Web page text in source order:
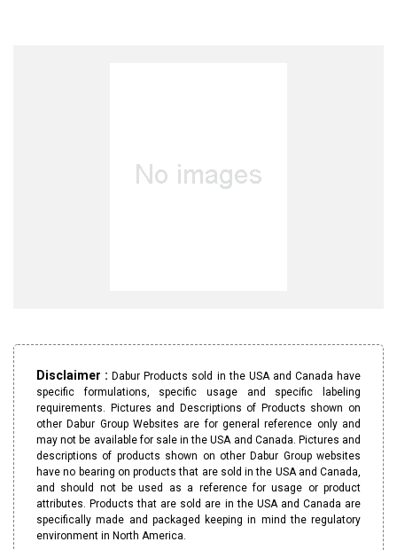
Disclaimer :Dabur Products sold in the USA and Canada have
specific formulations, specific usage and specific labeling
requirements. Pictures and Descriptions of Products shown on
other Dabur Group Websites are for general reference only and
may not be available for sale in the USA and Canada. Pictures and
descriptions of products shown on other Dabur Group websites
have no bearing on products that are sold in the USA and Canada,
and should not be used as a reference for usage or product
attributes. Products that are sold are in the USA and Canada are
specifically made and packaged keeping in mind the regulatory
environment in North America.